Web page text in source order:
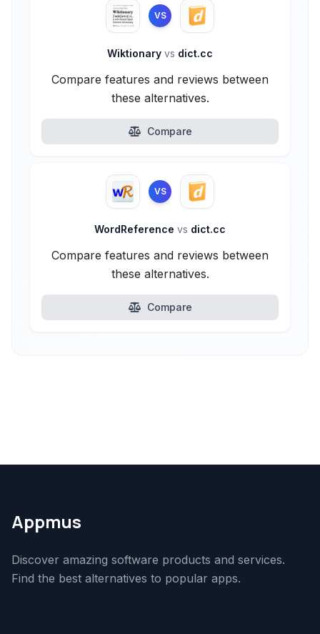
VS
Wiktionary vs dict.cc
Compare features and reviews between
these alternatives.
Compare
VS
WordReference vs dict.cc
Compare features and reviews between
these alternatives.
Compare
Appmus
Discover amazing software products and services.
Find the best alternatives to popular apps.